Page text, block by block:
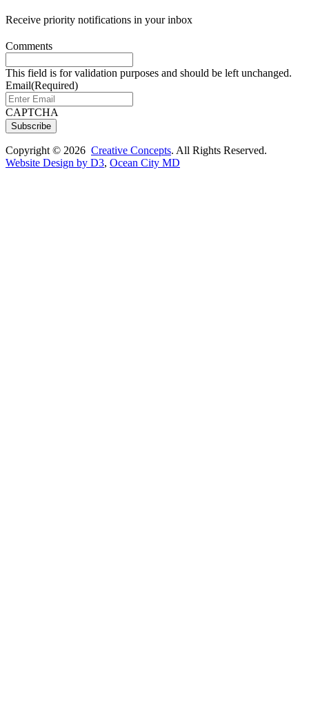
Receive priority notifications in your inbox
Comments
This field is for validation purposes and should be left unchanged.
Email(Required)
CAPTCHA
Subscribe
Copyright © 2026 Creative Concepts. All Rights Reserved.
Website Design by D3, Ocean City MD